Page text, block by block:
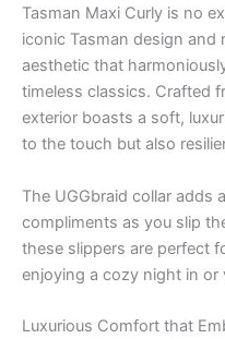
Tasman Maxi Curly is no
iconic Tasman design and
aesthetic that
timeless classics. Crafted
exterior boasts a soft,
to the touch but also
The UGGbraid collar adds
compliments as you slip
these slippers are perfect
enjoying a cozy night in
Luxurious Comfort that